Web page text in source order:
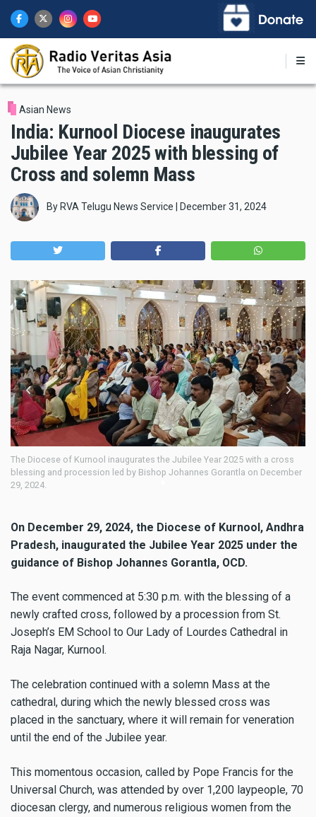
main
content
Asian News
India: Kurnool Diocese inaugurates
Jubilee Year 2025 with blessing of
Cross and solemn Mass
By RVA Telugu News Service December 31, 2024
the Jubilee Year 2025 with a cross
by Bishop Johannes Gorantla on December
The Diocese of Kurnool
blessing and procession led
On December 29, 2024, the Diocese of Kurnool, Andhra
Pradesh, inaugurated the Jubilee Year 2025 under the
guidance of Bishop Johannes Gorantla, OCD.
The event commenced at 5:30 p.m. with the blessing of a
newly crafted cross, followed by a procession from St.
Joseph’s EM School to Our Lady of Lourdes Cathedral in
Raja Nagar, Kurnool.
The celebration continued with a solemn Mass at the
cathedral, during which the newly blessed cross was
placed in the sanctuary, where it will remain for veneration
until the end of the Jubilee year.
This momentous occasion, called by Pope Francis for the
Universal Church, was attended by over 1,200 laypeople, 70
diocesan clergy, and numerous religious women from the